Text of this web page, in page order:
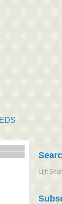
Lijit